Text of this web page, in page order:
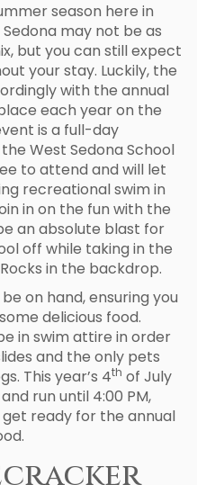
season here in
may not be as
but you can still expect
your stay. Luckily, the
with the annual
each year on the
is a full-day
West Sedona School
to attend and will let
recreational swim in
in on the fun with the
an absolute blast for
off while taking in the
in the backdrop.
on hand, ensuring you
delicious food.
in swim attire in order
and the only pets
This year’s 4th of July
run until 4:00 PM,
ready for the annual